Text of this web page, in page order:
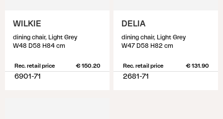
WILKIE
dining chair, Light Grey
W48 D58 H84 cm
Rec. retail price € 150.20
6901-71
DELIA
dining chair, Light Grey
W47 D58 H82 cm
Rec. retail price € 131.90
2681-71